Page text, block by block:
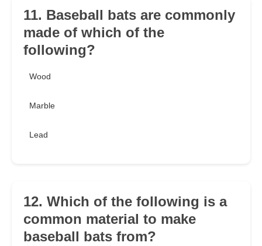
11. Baseball bats are commonly
made of which of the
following?
Wood
Marble
Lead
12. Which of the following is a
common material to make
baseball bats from?